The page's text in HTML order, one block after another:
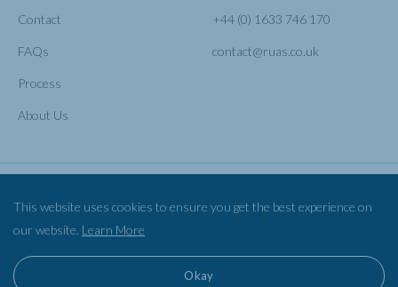
Contact
FAQs
Process
About Us
+44 (0) 1633 746 170
contact@ruas.co.uk
This website uses cookies to ensure you get the best experience on
our website. Learn More
Okay